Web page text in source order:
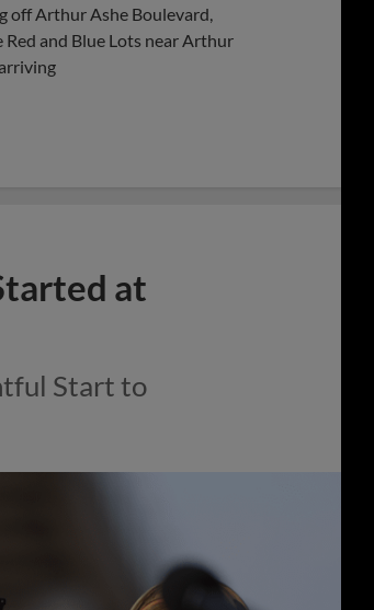
off Arthur Ashe Boulevard,
Red and Blue Lots near Arthur
at
Start to